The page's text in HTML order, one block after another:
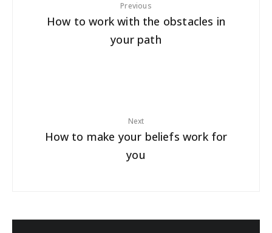
Previous
How to work with the obstacles in
your path
Next
How to make your beliefs work for
you